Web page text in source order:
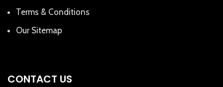
Terms & Conditions
Our Sitemap
CONTACT US